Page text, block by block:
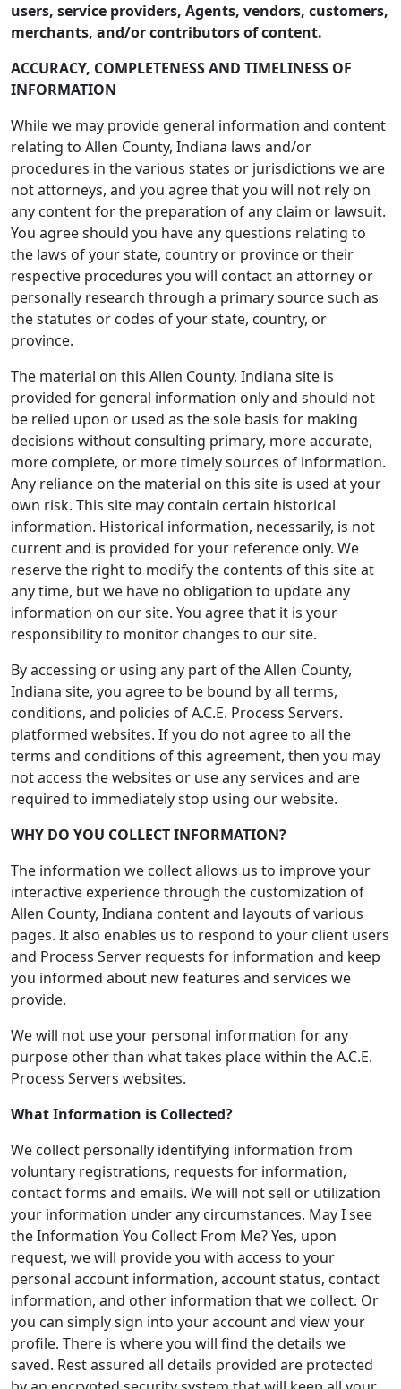
users, service providers, Agents, vendors, customers,
merchants, and/or contributors of content.
ACCURACY, COMPLETENESS AND TIMELINESS OF
INFORMATION
While we may provide general information and content
relating to Allen County, Indiana laws and/or
procedures in the various states or jurisdictions we are
not attorneys, and you agree that you will not rely on
any content for the preparation of any claim or lawsuit.
You agree should you have any questions relating to
the laws of your state, country or province or their
respective procedures you will contact an attorney or
personally research through a primary source such as
the statutes or codes of your state, country, or
province.
The material on this Allen County, Indiana site is
provided for general information only and should not
be relied upon or used as the sole basis for making
decisions without consulting primary, more accurate,
more complete, or more timely sources of information.
Any reliance on the material on this site is used at your
own risk. This site may contain certain historical
information. Historical information, necessarily, is not
current and is provided for your reference only. We
reserve the right to modify the contents of this site at
any time, but we have no obligation to update any
information on our site. You agree that it is your
responsibility to monitor changes to our site.
By accessing or using any part of the Allen County,
Indiana site, you agree to be bound by all terms,
conditions, and policies of A.C.E. Process Servers.
platformed websites. If you do not agree to all the
terms and conditions of this agreement, then you may
not access the websites or use any services and are
required to immediately stop using our website.
WHY DO YOU COLLECT INFORMATION?
The information we collect allows us to improve your
interactive experience through the customization of
Allen County, Indiana content and layouts of various
pages. It also enables us to respond to your client users
and Process Server requests for information and keep
you informed about new features and services we
provide.
We will not use your personal information for any
purpose other than what takes place within the A.C.E.
Process Servers websites.
What Information is Collected?
We collect personally identifying information from
voluntary registrations, requests for information,
contact forms and emails. We will not sell or utilization
your information under any circumstances. May I see
the Information You Collect From Me? Yes, upon
request, we will provide you with access to your
personal account information, account status, contact
information, and other information that we collect. Or
you can simply sign into your account and view your
profile. There is where you will find the details we
saved. Rest assured all details provided are protected